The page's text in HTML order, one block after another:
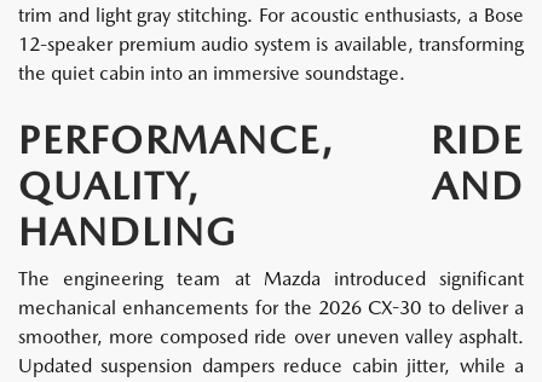
trim and light gray stitching. For acoustic enthusiasts, a Bose
12-speaker premium audio system is available, transforming
the quiet cabin into an immersive soundstage.
PERFORMANCE, RIDE
QUALITY, AND
HANDLING
The engineering team at Mazda introduced significant
mechanical enhancements for the 2026 CX-30 to deliver a
smoother, more composed ride over uneven valley asphalt.
Updated suspension dampers reduce cabin jitter, while a